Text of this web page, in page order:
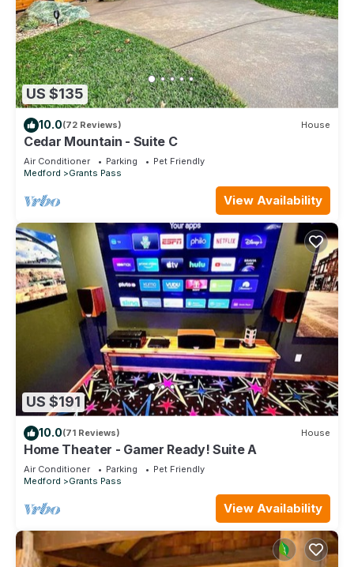
US $135
10.0(72 Reviews) House
Cedar Mountain - Suite C
Air Conditioner Parking
Pet Friendly
Medford
Grants Pass
View Availability
US $191
10.0(71 Reviews) House
Home Theater - Gamer Ready! Suite A
Air Conditioner Parking
Pet Friendly
Medford
Grants Pass
View Availability